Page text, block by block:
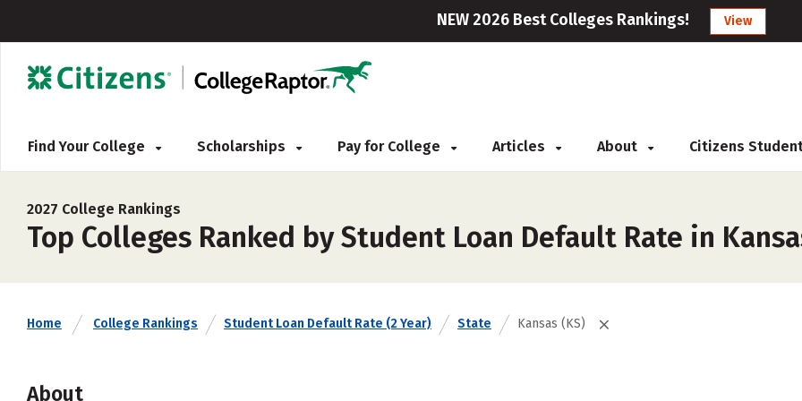
NEW 2026 Best Colleges Rankings! View
Find Your College Scholarships Pay for College Articles About Citizens
2027 College Rankings
Top Colleges Ranked by Student Loan Default Rate in
Home College Rankings Student Loan Default Rate (2 Year) State Kansas (KS)
About